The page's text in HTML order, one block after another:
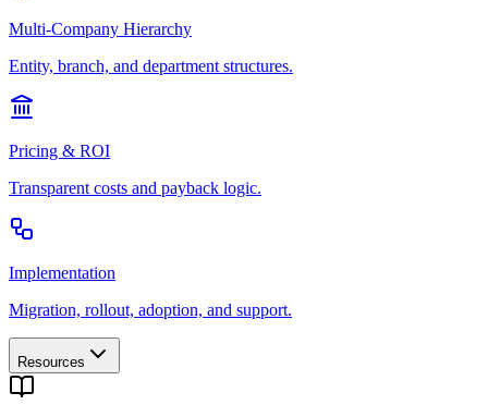
Multi-Company Hierarchy
Entity, branch, and department structures.
Pricing & ROI
Transparent costs and payback logic.
Implementation
Migration, rollout, adoption, and support.
Resources